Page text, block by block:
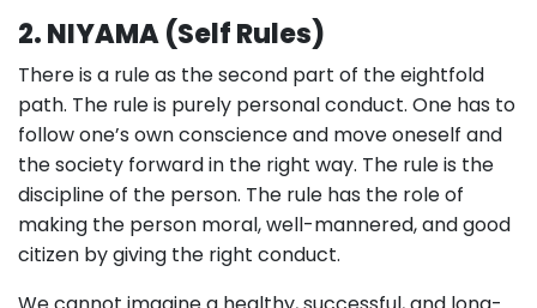
2. NIYAMA (Self Rules)
There is a rule as the second part of the eightfold
path. The rule is purely personal conduct. One has to
follow one’s own conscience and move oneself and
the society forward in the right way. The rule is the
discipline of the person. The rule has the role of
making the person moral, well-mannered, and good
citizen by giving the right conduct.